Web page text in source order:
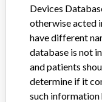
“If our surveillance
our personnel
appropriate,
testing to assess
specifications and
ICIJ in a statement.
Medtronic may
said that it
Devices
otherwise acted
have different
database is not
and patients
determine if it
such information